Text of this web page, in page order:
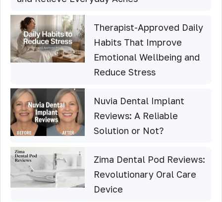
Therapist-Approved Daily
Habits That Improve
Emotional Wellbeing and
Reduce Stress
Nuvia Dental Implant
Reviews: A Reliable
Solution or Not?
Zima Dental Pod Reviews:
Revolutionary Oral Care
Device